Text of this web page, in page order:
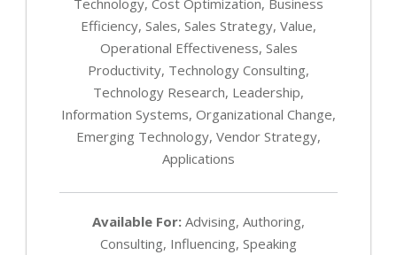
Technology, Cost Optimization, Business
Efficiency, Sales, Sales Strategy, Value,
Operational Effectiveness, Sales
Productivity, Technology Consulting,
Technology Research, Leadership,
Information Systems, Organizational Change,
Emerging Technology, Vendor Strategy,
Applications
Available For: Advising, Authoring,
Consulting, Influencing, Speaking